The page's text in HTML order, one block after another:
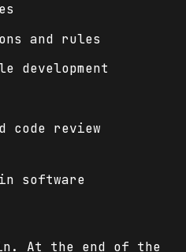
and rules
development
code review
software
At the end of the